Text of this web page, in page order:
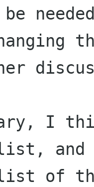
be
I
list,
of the